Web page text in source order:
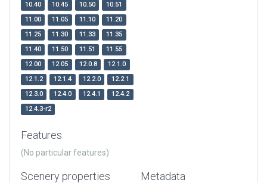
10.40 10.45 10.50
10.51
11.00
11.05 11.10
11.20
11.25
11.30 11.33
11.35
11.40
11.50 11.51
11.55
12.00
12.05 12.0.8
12.1.0
12.1.2
12.1.4 12.2.0
12.2.1
12.3.0
12.4.0 12.4.1
12.4.2
12.4.3-r2
Features
(No particular features)
Scenery properties Metadata